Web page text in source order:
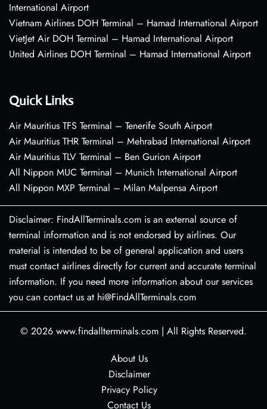
International Airport
Vietnam Airlines DOH Terminal – Hamad International Airport
VietJet Air DOH Terminal – Hamad International Airport
United Airlines DOH Terminal – Hamad International Airport
Quick Links
Air Mauritius TFS Terminal – Tenerife South Airport
Air Mauritius THR Terminal – Mehrabad International Airport
Air Mauritius TLV Terminal – Ben Gurion Airport
All Nippon MUC Terminal – Munich International Airport
All Nippon MXP Terminal – Milan Malpensa Airport
Disclaimer: FindAllTerminals.com is an external source of
terminal information and is not endorsed by airlines. Our
material is intended to be of general application and users
must contact airlines directly for current and accurate terminal
information. If you need more information about our services
you can contact us at hi@FindAllTerminals.com
© 2026 www.findallterminals.com | All Rights Reserved.
About Us
Disclaimer
Privacy Policy
Contact Us